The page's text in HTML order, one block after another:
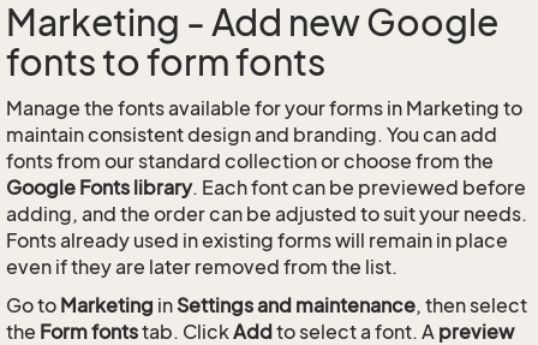
Marketing - Add new Google
fonts to form fonts
Manage the fonts available for your forms in Marketing to
maintain consistent design and branding. You can add
fonts from our standard collection or choose from the
Google Fonts library. Each font can be previewed before
adding, and the order can be adjusted to suit your needs.
Fonts already used in existing forms will remain in place
even if they are later removed from the list.
Go to Marketing in Settings and maintenance, then select
the Form fontstab. ClickAdd to select a font. A preview